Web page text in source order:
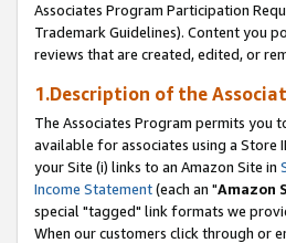
Associates Program Participation
Trademark Guidelines). Content you
reviews that are created, edited, or
1.Description of the
The Associates Program permits you
available for associates using a Store
your Site (i) links to an Amazon Site in
Income Statement(each an "Amazon
special "tagged" link formats we
When our customers click through or